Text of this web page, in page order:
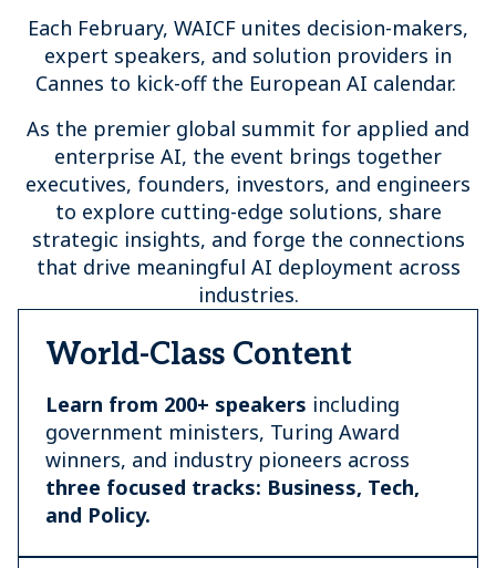
Each February, WAICF unites decision-makers,
expert speakers, and solution providers in
Cannes to kick-off the European AI calendar.
As the premier global summit for applied and
enterprise AI, the event brings together
executives, founders, investors, and engineers
to explore cutting-edge solutions, share
strategic insights, and forge the connections
that drive meaningful AI deployment across
industries.
World-Class Content
Learn from 200+ speakers including
government ministers, Turing Award
winners, and industry pioneers across
three focused tracks: Business, Tech,
and Policy.